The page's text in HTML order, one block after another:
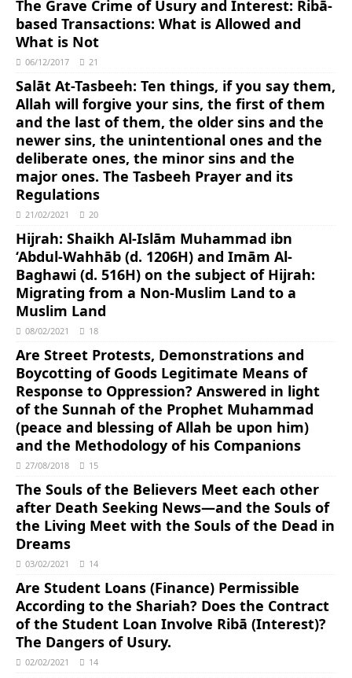
The Grave Crime of Usury and Interest: Ribā-
based Transactions: What is Allowed and
What is Not
06/12/2017 21
Salāt At-Tasbeeh: Ten things, if you say them,
Allah will forgive your sins, the first of them
and the last of them, the older sins and the
newer sins, the unintentional ones and the
deliberate ones, the minor sins and the
major ones. The Tasbeeh Prayer and its
Regulations
21/02/2021 20
Hijrah: Shaikh Al-Islām Muhammad ibn
‘Abdul-Wahhāb (d. 1206H) and Imām Al-
Baghawi (d. 516H) on the subject of Hijrah:
Migrating from a Non-Muslim Land to a
Muslim Land
08/02/2021 18
Are Street Protests, Demonstrations and
Boycotting of Goods Legitimate Means of
Response to Oppression? Answered in light
of the Sunnah of the Prophet Muhammad
(peace and blessing of Allah be upon him)
and the Methodology of his Companions
27/08/2018 15
The Souls of the Believers Meet each other
after Death Seeking News―and the Souls of
the Living Meet with the Souls of the Dead in
Dreams
03/02/2021 14
Are Student Loans (Finance) Permissible
According to the Shariah? Does the Contract
of the Student Loan Involve Ribā (Interest)?
The Dangers of Usury.
02/02/2021 14